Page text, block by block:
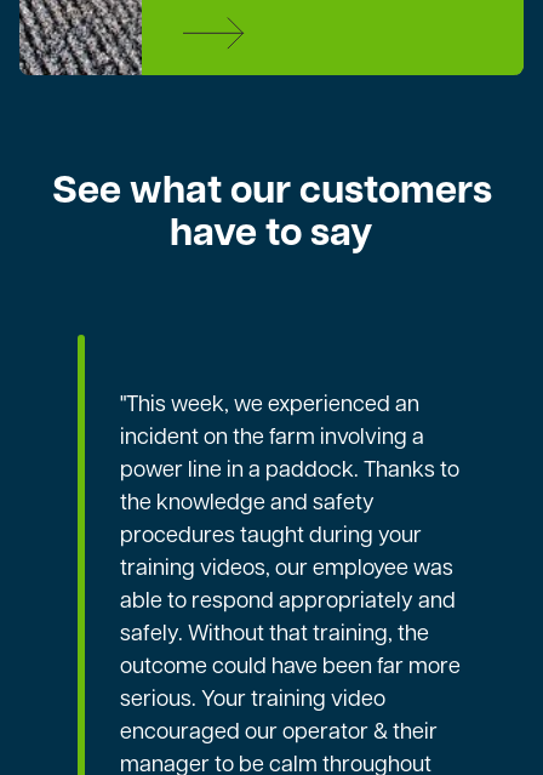
See what our customers
have to say
"This week, we experienced an
incident on the farm involving a
power line in a paddock. Thanks to
the knowledge and safety
procedures taught during your
training videos, our employee was
able to respond appropriately and
safely. Without that training, the
outcome could have been far more
serious. Your training video
encouraged our operator & their
manager to be calm throughout